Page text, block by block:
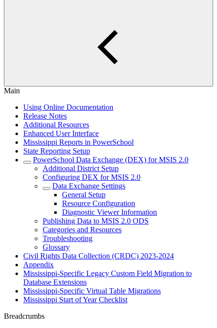
Main
Using Online Documentation
Release Notes
Additional Resources
Enhanced User Interface
Mississippi Reports in PowerSchool
State Reporting Setup
PowerSchool Data Exchange (DEX) for MSIS 2.0
Additional District Setup
Configuring DEX for MSIS 2.0
Data Exchange Settings
General Setup
Resource Configuration
Diagnostic Viewer Information
Publishing Data to MSIS 2.0 ODS
Categories and Resources
Troubleshooting
Glossary
Civil Rights Data Collection (CRDC) 2023-2024
Appendix
Mississippi-Specific Legacy Custom Field Migration to
Database Extensions
Mississippi-Specific Virtual Table Migrations
Mississippi Start of Year Checklist
Breadcrumbs